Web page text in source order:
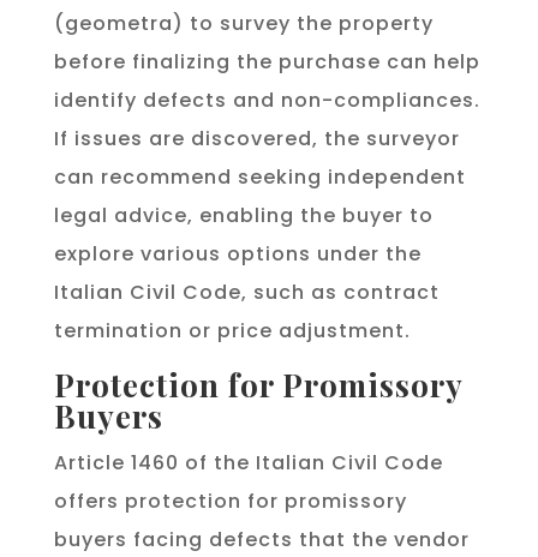
(geometra) to survey the property
before finalizing the purchase can help
identify defects and non-compliances.
If issues are discovered, the surveyor
can recommend seeking independent
legal advice, enabling the buyer to
explore various options under the
Italian Civil Code, such as contract
termination or price adjustment.
Protection for Promissory
Buyers
Article 1460 of the Italian Civil Code
offers protection for promissory
buyers facing defects that the vendor